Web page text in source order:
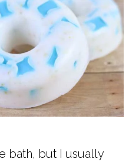
bath, but I usually